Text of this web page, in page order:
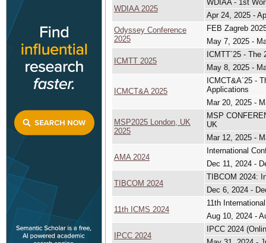
WDIAA 2025
WDIAA - 1st
Apr 24, 2025 -
Odyssey Conference
2025
FEB Zagreb
May 7, 2025 -
ICMTT 2025
ICMTT´25 -
May 8, 2025 -
ICMCT&A 2025
ICMCT&A´25 -
Applications
Mar 20, 2025 -
MSP2025 London, UK
2025
MSP
UK
Mar 12, 2025 -
AMA 2024
International
Dec 11, 2024 -
TIBCOM 2024
TIBCOM 2024:
Dec 6, 2024 -
11th ICMS 2024
11th
Aug 10, 2024 -
IPCC 2024
IPCC 2024